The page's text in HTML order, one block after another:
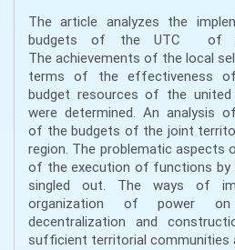
The article analyzes the
budgets of the UTC of
The achievements of the local
terms of the effectiveness
budget resources of the
were determined. An analysis
of the budgets of the joint
region. The problematic aspects
of the execution of functions by
singled out. The ways of
organization of power
decentralization and
sufficient territorial communities